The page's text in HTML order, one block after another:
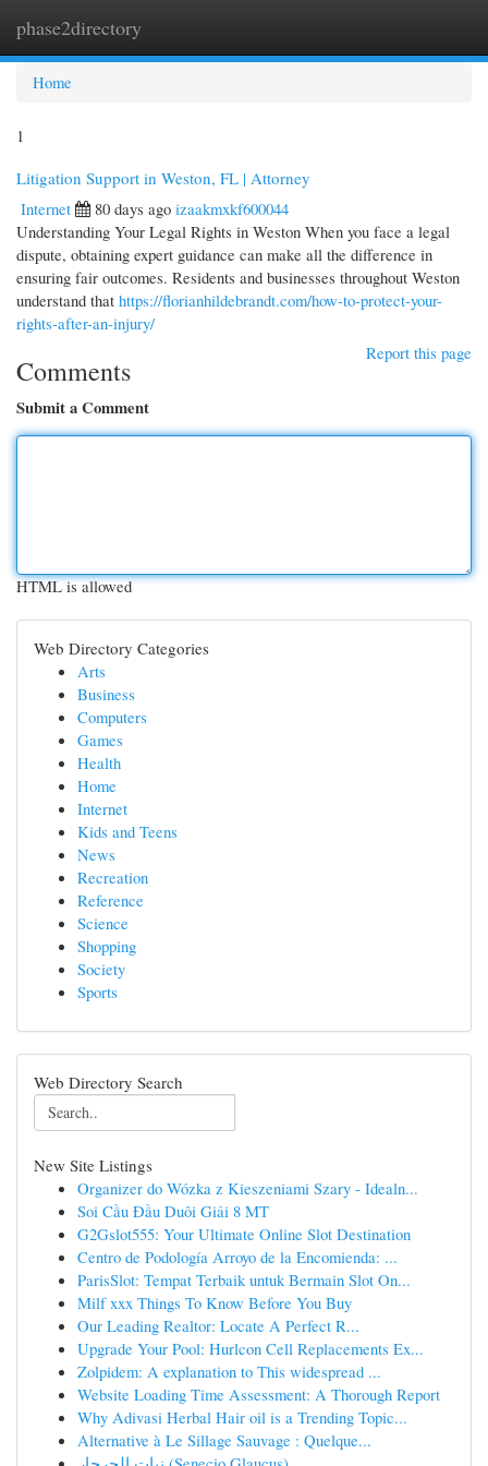
phase2directory
Home
1
Litigation Support in Weston, FL | Attorney
Internet
80 days ago izaakmxkf600044
Understanding Your Legal Rights in Weston When you face a legal
dispute, obtaining expert guidance can make all the difference in
ensuring fair outcomes. Residents and businesses throughout Weston
understand that https://florianhildebrandt.com/how-to-protect-your-
rights-after-an-injury/
Report this page
Comments
Submit a Comment
HTML is allowed
Web Directory Categories
Arts
Business
Computers
Games
Health
Home
Internet
Kids and Teens
News
Recreation
Reference
Science
Shopping
Society
Sports
Web Directory Search
New Site Listings
Organizer do Wózka z Kieszeniami Szary - Idealn...
Soi Cầu Đầu Duôi Giải 8 MT
G2Gslot555: Your Ultimate Online Slot Destination
Centro de Podología Arroyo de la Encomienda: ...
ParisSlot: Tempat Terbaik untuk Bermain Slot On...
Milf xxx Things To Know Before You Buy
Our Leading Realtor: Locate A Perfect R...
Upgrade Your Pool: Hurlcon Cell Replacements Ex...
Zolpidem: A explanation to This widespread ...
Website Loading Time Assessment: A Thorough Report
Why Adivasi Herbal Hair oil is a Trending Topic...
Alternative à Le Sillage Sauvage : Quelque...